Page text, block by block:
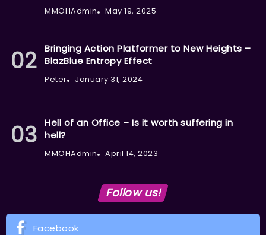
MMOHAdmin May 19, 2025
Bringing Action Platformer to New Heights –
BlazBlue Entropy Effect
Peter January 31, 2024
Hell of an Office – Is it worth suffering in
hell?
MMOHAdmin April 14, 2023
Follow us!
Facebook